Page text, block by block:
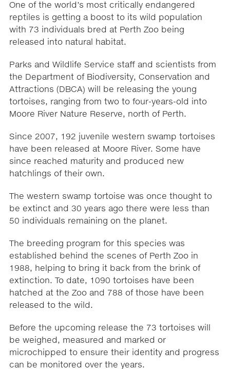
One of the world’s most critically endangered
reptiles is getting a boost to its wild population
with 73 individuals bred at Perth Zoo being
released into natural habitat.
Parks and Wildlife Service staff and scientists from
the Department of Biodiversity, Conservation and
Attractions (DBCA) will be releasing the young
tortoises, ranging from two to four-years-old into
Moore River Nature Reserve, north of Perth.
Since 2007, 192 juvenile western swamp tortoises
have been released at Moore River. Some have
since reached maturity and produced new
hatchlings of their own.
The western swamp tortoise was once thought to
be extinct and 30 years ago there were less than
50 individuals remaining on the planet.
The breeding program for this species was
established behind the scenes of Perth Zoo in
1988, helping to bring it back from the brink of
extinction. To date, 1090 tortoises have been
hatched at the Zoo and 788 of those have been
released to the wild.
Before the upcoming release the 73 tortoises will
be weighed, measured and marked or
microchipped to ensure their identity and progress
can be monitored over the years.